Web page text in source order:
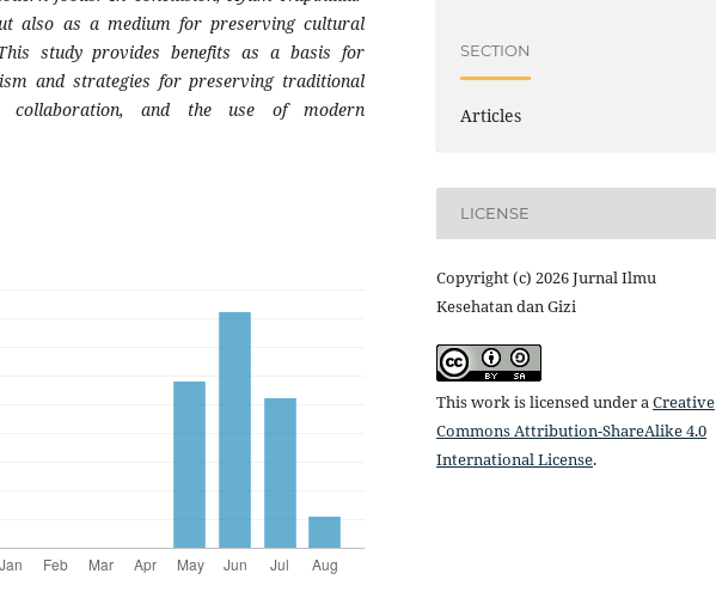
also as a medium for preserving cultural
study provides benefits as a basis for
and strategies for preserving traditional
collaboration, and the use of modern
SECTION
Articles
LICENSE
Copyright (c) 2026 Jurnal Ilmu
Kesehatan dan Gizi
This work is licensed under aCreative
Commons Attribution-ShareAlike 4.0
International License.